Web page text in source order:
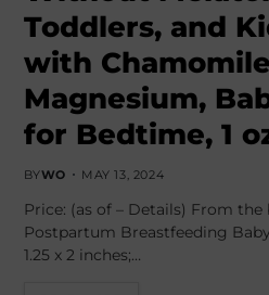
Toddlers, and
with
Magnesium,
for Bedtime, 1
BYWO MAY 13, 2024
Price: (as of – Details) From
Postpartum Breastfeeding Baby
1.25 x 2 inches;…